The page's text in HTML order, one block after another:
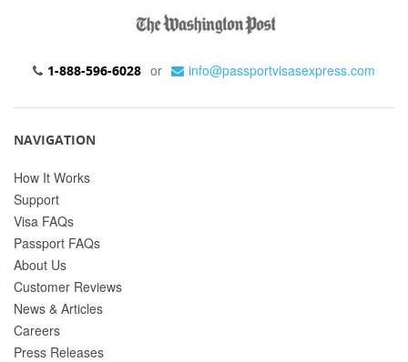
1-888-596-6028 or info@passportvisasexpress.com
NAVIGATION
How It Works
Support
Visa FAQs
Passport FAQs
About Us
Customer Reviews
News & Articles
Careers
Press Releases